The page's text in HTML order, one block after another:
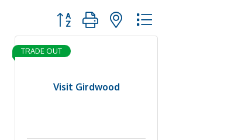
Button group with nested dropdown
Visit Girdwood
TRADE OUT